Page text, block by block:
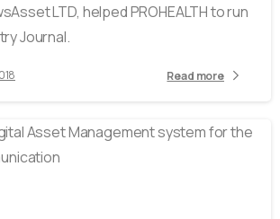
LTD, helped PROHEALTH to run
Journal.
Read more
2